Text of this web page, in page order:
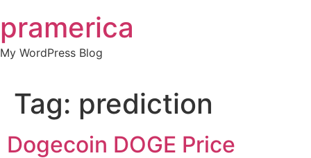
to
content
pramerica
My WordPress Blog
Tag: prediction
Dogecoin DOGE Price